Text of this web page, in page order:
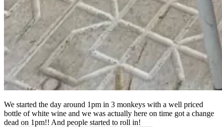
We started the day around 1pm in 3 monkeys with a well priced
bottle of white wine and we was actually here on time got a change
dead on 1pm!! And people started to roll in!